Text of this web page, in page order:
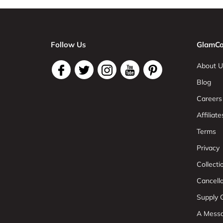
Follow Us
About
Blog
Careers
Terms
Privacy
Supply
A